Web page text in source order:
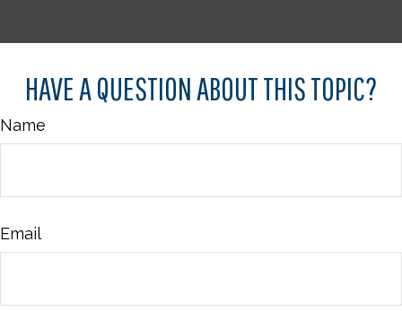
HAVE A QUESTION ABOUT THIS TOPIC?
Name
Email